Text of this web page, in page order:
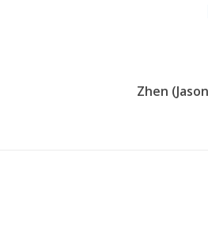
Zhen